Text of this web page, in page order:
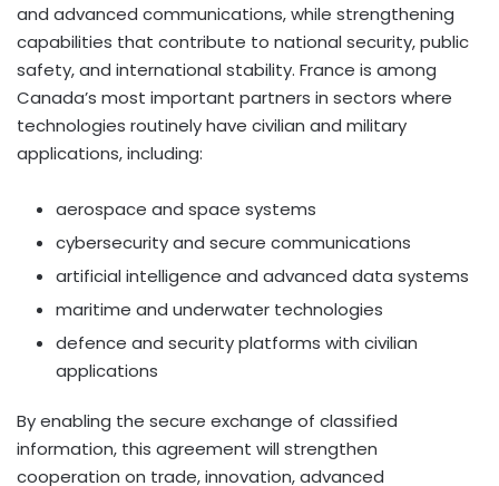
and advanced communications, while strengthening
capabilities that contribute to national security, public
safety, and international stability. France is among
Canada’s most important partners in sectors where
technologies routinely have civilian and military
applications, including:
aerospace and space systems
cybersecurity and secure communications
artificial intelligence and advanced data systems
maritime and underwater technologies
defence and security platforms with civilian
applications
By enabling the secure exchange of classified
information, this agreement will strengthen
cooperation on trade, innovation, advanced